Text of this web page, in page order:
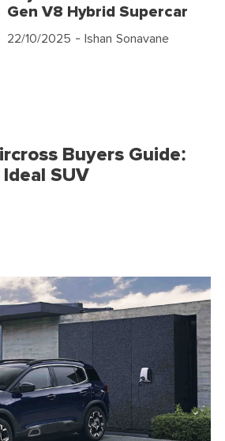
Gen V8 Hybrid Supercar
22/10/2025 - Ishan Sonavane
Buyers Guide:
SUV